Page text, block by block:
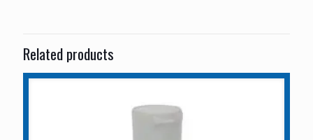
Related products